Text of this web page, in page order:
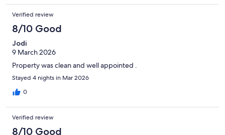
Verified review
8/10 Good
Jodi
9 March 2026
Property was clean and well appointed .
Stayed 4 nights in Mar 2026
0
Verified review
8/10 Good